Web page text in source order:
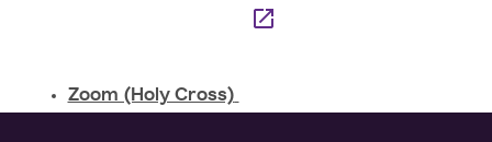
Zoom (Holy Cross)